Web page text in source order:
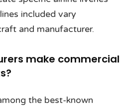
included vary
and manufacturer.
make commercial
the best-known